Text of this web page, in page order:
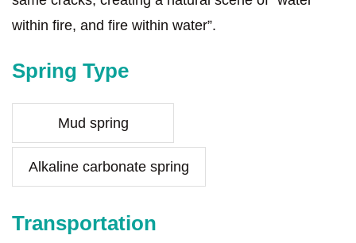
within fire, and fire within water”.
Spring Type
Mud spring
Alkaline carbonate spring
Transportation